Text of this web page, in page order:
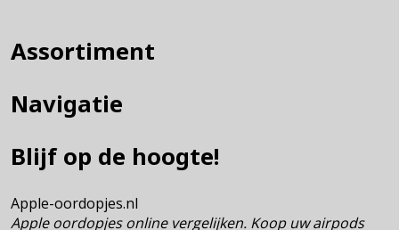
Assortiment
Navigatie
Blijf op de hoogte!
Apple-oordopjes.nl
Apple oordopjes online vergelijken. Koop uw airpods